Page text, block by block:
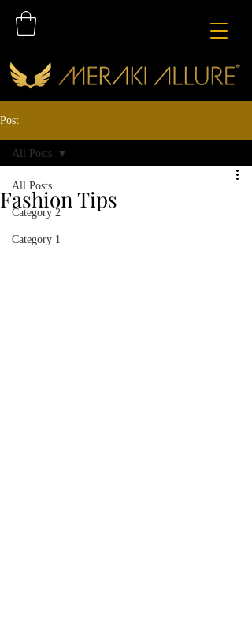
Post
All Posts
Category 2
Category 1
All Posts
Fashion Tips